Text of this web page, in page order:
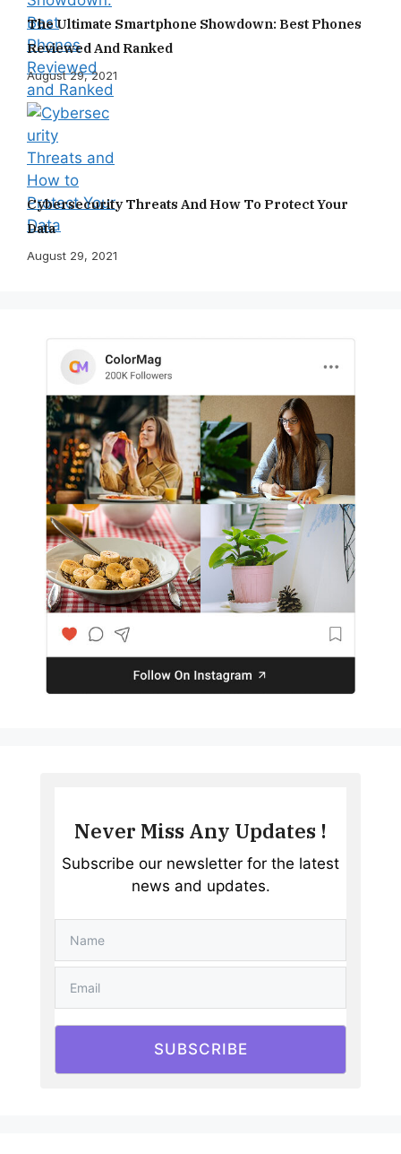
The Ultimate Smartphone Showdown: Best Phones
Reviewed And Ranked
August 29, 2021
Cybersecurity Threats And How To Protect Your
Data
August 29, 2021
Never Miss Any Updates !
Subscribe our newsletter for the latest
news and updates.
SUBSCRIBE